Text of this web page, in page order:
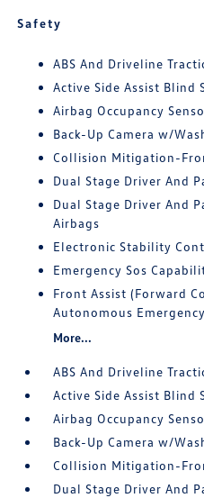
Safety
ABS And Driveline
Active Side Assist Blind
Airbag Occupancy
Back-Up Camera w/
Collision Mitigation-
Dual Stage Driver And
Dual Stage Driver And
Airbags
Electronic Stability
Emergency Sos
Front Assist (Forward
Autonomous
More...
ABS And Driveline
Active Side Assist Blind
Airbag Occupancy
Back-Up Camera w/
Collision Mitigation-
Dual Stage Driver And